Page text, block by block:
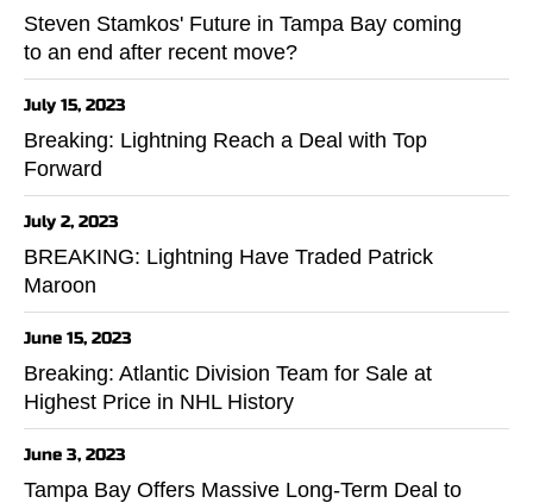
Steven Stamkos' Future in Tampa Bay coming
to an end after recent move?
July 15, 2023
Breaking: Lightning Reach a Deal with Top
Forward
July 2, 2023
BREAKING: Lightning Have Traded Patrick
Maroon
June 15, 2023
Breaking: Atlantic Division Team for Sale at
Highest Price in NHL History
June 3, 2023
Tampa Bay Offers Massive Long-Term Deal to